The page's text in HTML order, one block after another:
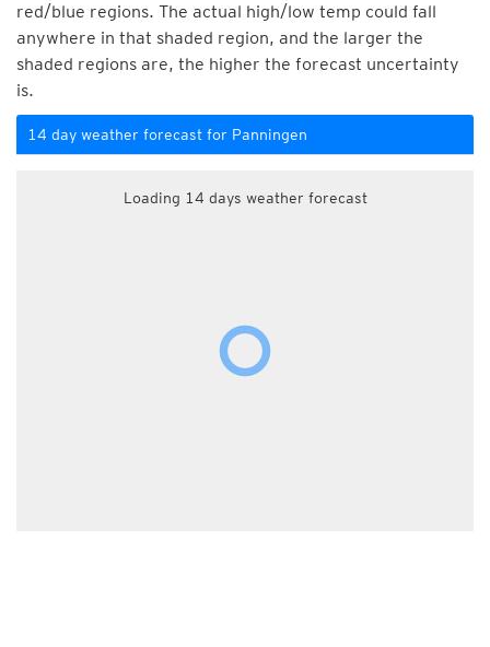
red/blue regions. The actual high/low temp could fall
anywhere in that shaded region, and the larger the
shaded regions are, the higher the forecast uncertainty
is.
14 day weather forecast for Panningen
Loading 14 days weather forecast